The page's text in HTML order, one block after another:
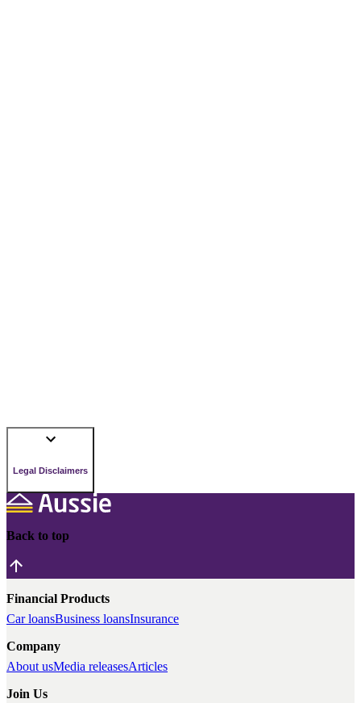
Legal Disclaimers
Back to top
Financial Products
Car loansBusiness loansInsurance
Company
About usMedia releasesArticles
Join Us